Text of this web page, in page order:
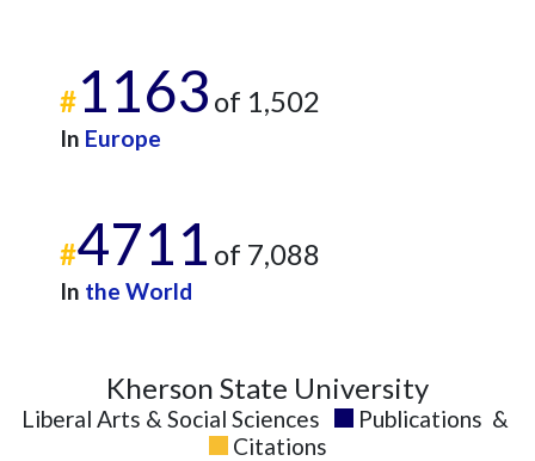
#1163 of 1,502
In Europe
#4711 of 7,088
In the World
Kherson State University
Liberal Arts & Social Sciences Publications &
Citations